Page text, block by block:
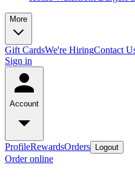
More
Gift CardsWe're HiringContact
Sign in
Account
ProfileRewardsOrders Logout
Order online